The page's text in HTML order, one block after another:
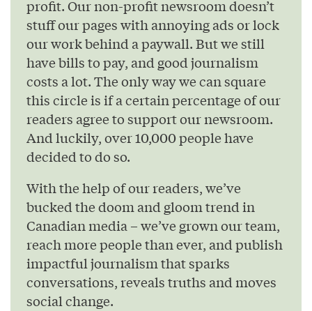
profit. Our non-profit newsroom doesn’t
stuff our pages with annoying ads or lock
our work behind a paywall. But we still
have bills to pay, and good journalism
costs a lot. The only way we can square
this circle is if a certain percentage of our
readers agree to support our newsroom.
And luckily, over 10,000 people have
decided to do so.
With the help of our readers, we’ve
bucked the doom and gloom trend in
Canadian media – we’ve grown our team,
reach more people than ever, and publish
impactful journalism that sparks
conversations, reveals truths and moves
social change.